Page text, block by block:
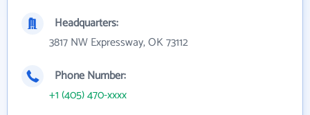
Headquarters:
3817 NW Expressway, OK 73112
Phone Number:
+1 (405) 470-xxxx